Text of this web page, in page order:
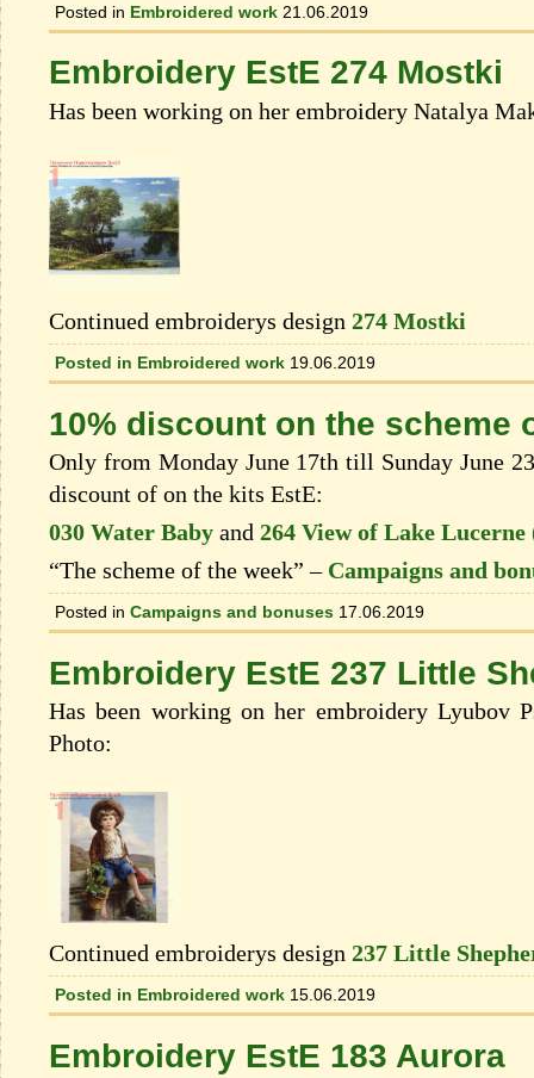
Posted in Embroidered work 21.06.2019
Embroidery EstE 274 Mostki
Has been working on her embroidery Natalya
Continued embroiderys design 274 Mostki
Posted in Embroidered work 19.06.2019
10% discount on the scheme
Only from Monday June 17th till Sunday June
discount of on the kits EstЕ:
030 Water Baby and 264 View of Lake Lucerne
“The scheme of the week” – Campaigns and
Posted in Campaigns and bonuses 17.06.2019
Embroidery EstE 237 Little
Has been working on her embroidery Lyubov
Photo:
Continued embroiderys design 237 Little
Posted in Embroidered work 15.06.2019
Embroidery EstE 183 Aurora